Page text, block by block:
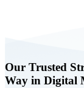
Our Trusted
Way in Digital